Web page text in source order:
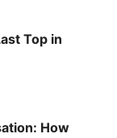
Top in
How